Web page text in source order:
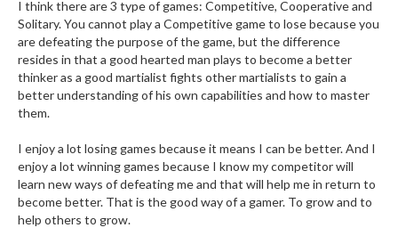
I think there are 3 type of games: Competitive, Cooperative and
Solitary. You cannot play a Competitive game to lose because you
are defeating the purpose of the game, but the difference
resides in that a good hearted man plays to become a better
thinker as a good martialist fights other martialists to gain a
better understanding of his own capabilities and how to master
them.
I enjoy a lot losing games because it means I can be better. And I
enjoy a lot winning games because I know my competitor will
learn new ways of defeating me and that will help me in return to
become better. That is the good way of a gamer. To grow and to
help others to grow.